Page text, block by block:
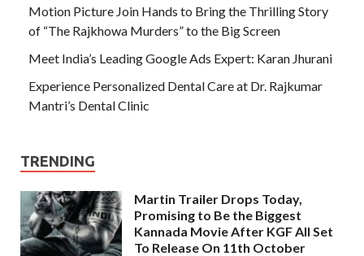
Motion Picture Join Hands to Bring the Thrilling Story
of “The Rajkhowa Murders” to the Big Screen
Meet India’s Leading Google Ads Expert: Karan Jhurani
Experience Personalized Dental Care at Dr. Rajkumar
Mantri’s Dental Clinic
TRENDING
Martin Trailer Drops Today,
Promising to Be the Biggest
Kannada Movie After KGF All Set
To Release On 11th October